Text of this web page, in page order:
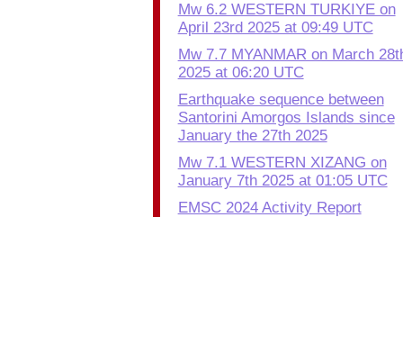
Mw 6.2 WESTERN TURKIYE on
April 23rd 2025 at 09:49 UTC
Mw 7.7 MYANMAR on March
2025 at 06:20 UTC
Earthquake sequence between
Santorini Amorgos Islands since
January the 27th 2025
Mw 7.1 WESTERN XIZANG on
January 7th 2025 at 01:05 UTC
EMSC 2024 Activity Report